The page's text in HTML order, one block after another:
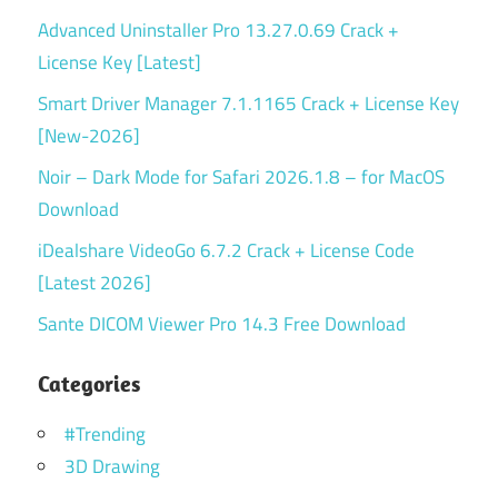
Advanced Uninstaller Pro 13.27.0.69 Crack +
License Key [Latest]
Smart Driver Manager 7.1.1165 Crack + License Key
[New-2026]
Noir – Dark Mode for Safari 2026.1.8 – for MacOS
Download
iDealshare VideoGo 6.7.2 Crack + License Code
[Latest 2026]
Sante DICOM Viewer Pro 14.3 Free Download
Categories
#Trending
3D Drawing